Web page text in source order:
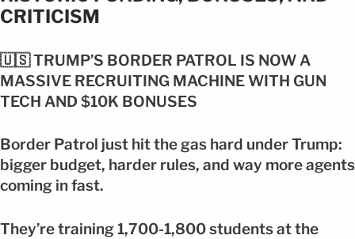
CRITICISM
🇺🇸 TRUMP’S BORDER PATROL IS NOW A
MASSIVE RECRUITING MACHINE WITH GUN
TECH AND $10K BONUSES
Border Patrol just hit the gas hard under Trump:
bigger budget, harder rules, and way more agents
coming in fast.
They’re training 1,700-1,800 students at the